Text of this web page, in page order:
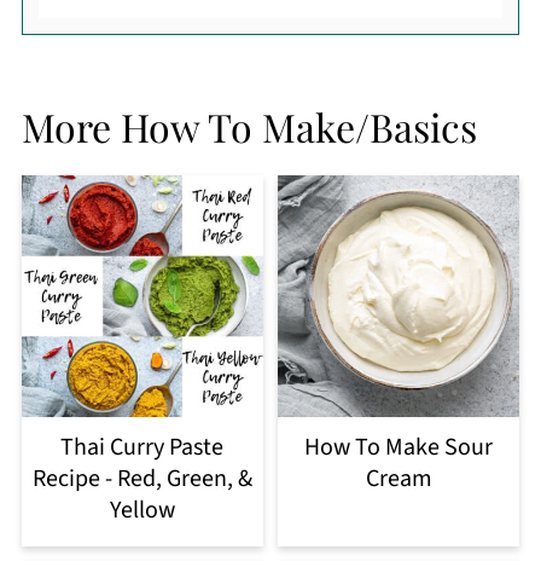
More How To Make/Basics
Thai Curry Paste
Recipe - Red, Green, &
Yellow
How To Make Sour
Cream